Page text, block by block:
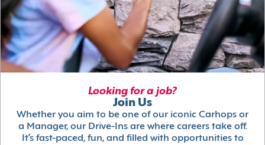
Looking for a job?
Join Us
Whether you aim to be one of our iconic Carhops or
a Manager, our Drive-Ins are where careers take off.
It’s fast-paced, fun, and filled with opportunities to